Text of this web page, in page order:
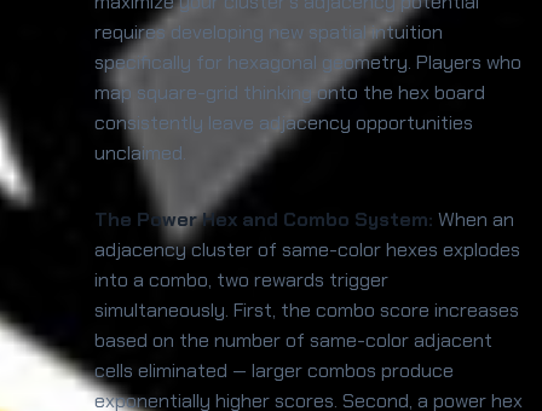
requires developing new spatial intuition
specifically for hexagonal geometry. Players who
map square-grid thinking onto the hex board
consistently leave adjacency opportunities
unclaimed.
The Power Hex and Combo System: When an
adjacency cluster of same-color hexes explodes
into a combo, two rewards trigger
simultaneously. First, the combo score increases
based on the number of same-color adjacent
cells eliminated — larger combos produce
exponentially higher scores. Second, a power hex